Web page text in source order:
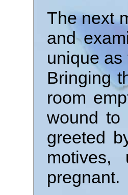
The next
and
unique
Bringing
room
wound to
greeted
pregnant.